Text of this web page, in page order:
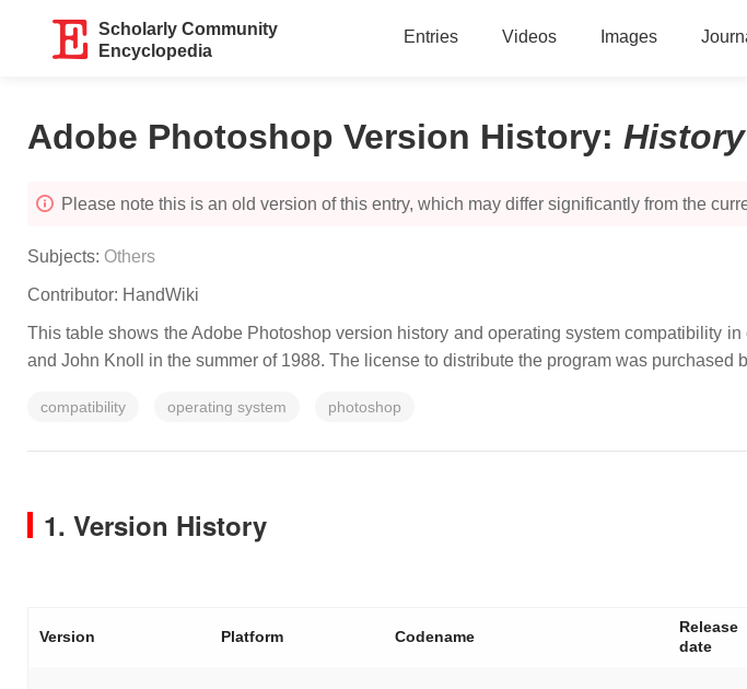
Scholarly Community
Encyclopedia
Entries Videos Images
Adobe Photoshop Version History: History
Please note this is an old version of this entry, which may differ significantly from the
Subjects: Others
Contributor: HandWiki
This table shows the Adobe Photoshop version history and operating system compatibility
and John Knoll in the summer of 1988. The license to distribute the program was purchased
compatibility operating system photoshop
1. Version History
Version Platform Codename
Release
date